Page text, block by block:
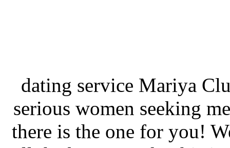
dating service Mariya
serious women seeking
there is the one for you!